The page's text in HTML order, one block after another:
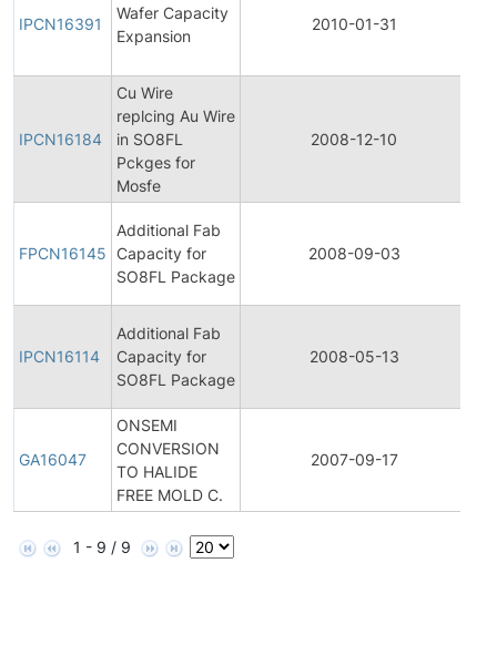
IPCN16391
Wafer Capacity
Expansion
2010-01-31
IPCN16184
Cu Wire
replcing Au Wire
in SO8FL
Pckges for
Mosfe
2008-12-10
FPCN16145
Additional Fab
Capacity for
SO8FL Package
2008-09-03
IPCN16114
Additional Fab
Capacity for
SO8FL Package
2008-05-13
GA16047
ONSEMI
CONVERSION
TO HALIDE
FREE MOLD C.
2007-09-17
1 - 9 / 9